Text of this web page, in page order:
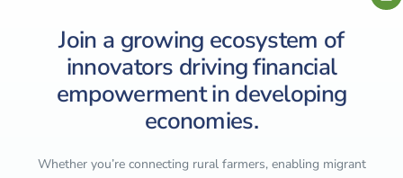
Join a growing ecosystem of
innovators driving financial
empowerment in developing
economies.
Whether you’re connecting rural farmers, enabling migrant